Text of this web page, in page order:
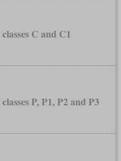
classes C and C1
classes P, P1, P2 and P3